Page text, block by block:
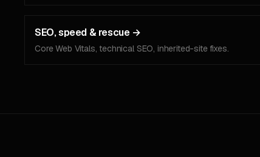
SEO, speed & rescue →
Core Web Vitals, technical SEO, inherited-site fixes.